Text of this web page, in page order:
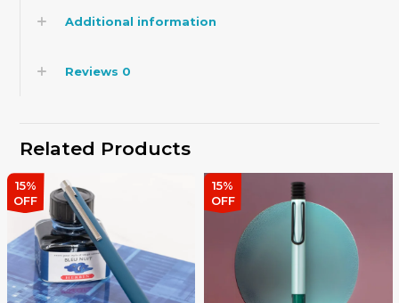
Additional information
Reviews 0
Related Products
15%
OFF
15%
OFF